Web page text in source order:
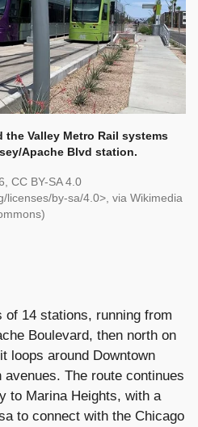
the Valley Metro Rail systems
Apache Blvd station.
CC BY-SA 4.0
licenses/by-sa/4.0>, via Wikimedia
of 14 stations, running from
Boulevard, then north on
loops around Downtown
avenues. The route continues
to Marina Heights, with a
to connect with the Chicago